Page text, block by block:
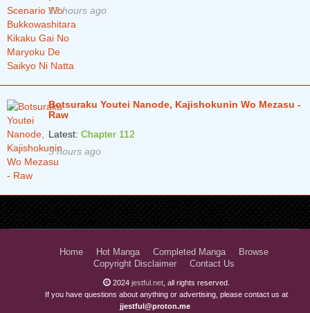
13 hours ago
Botsuraku Youtei Nanode, Kajishokunin Wo Mezasu -
Raw
Latest: Chapter 112
3 hours ago
Home Hot Manga Completed Manga
Browse
Copyright Disclaimer
Contact Us
2024 jestful.net , all rights reserved.
If you have questions about anything or advertising, please contact us at
jjestful@proton.me